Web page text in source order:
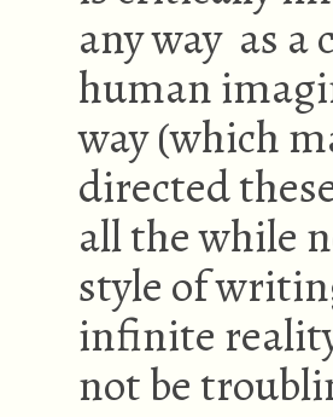
any way as
human
way (which
directed
all the while
style of
infinite
not be